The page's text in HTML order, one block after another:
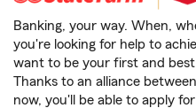
Banking, your way. When,
you're looking for help to
want to be your first and
Thanks to an alliance
now, you'll be able to apply